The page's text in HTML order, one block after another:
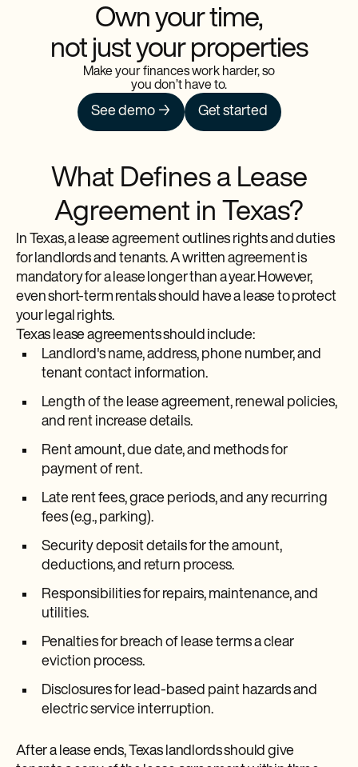
Own your time,
not just your properties
Make your finances work harder, so
you don’t have to.
See demo → Get started
What Defines a Lease
Agreement in Texas?
In Texas, a lease agreement outlines rights and duties
for landlords and tenants. A written agreement is
mandatory for a lease longer than a year. However,
even short-term rentals should have a lease to protect
your legal rights.
Texas lease agreements should include:
Landlord's name, address, phone number, and
tenant contact information.
Length of the lease agreement, renewal policies,
and rent increase details.
Rent amount, due date, and methods for
payment of rent.
Late rent fees, grace periods, and any recurring
fees (e.g., parking).
Security deposit details for the amount,
deductions, and return process.
Responsibilities for repairs, maintenance, and
utilities.
Penalties for breach of lease terms a clear
eviction process.
Disclosures for lead-based paint hazards and
electric service interruption.
After a lease ends, Texas landlords should give